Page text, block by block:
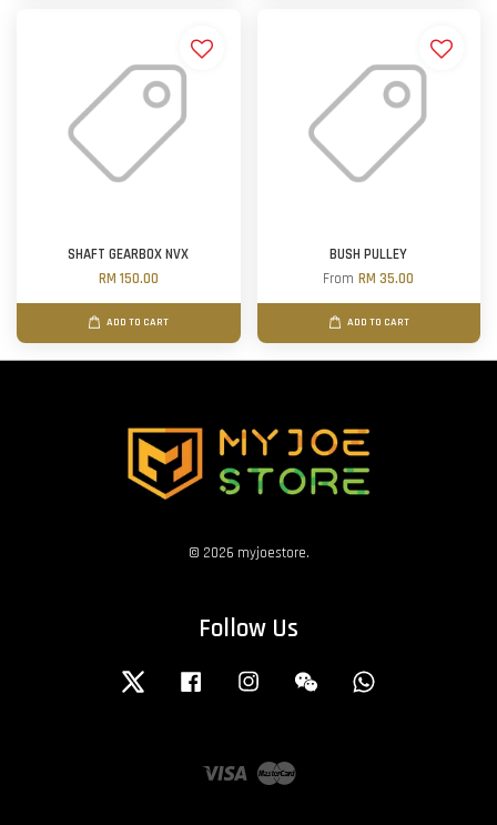
SHAFT GEARBOX NVX
RM 150.00
ADD TO CART
BUSH PULLEY
FromRM 35.00
ADD TO CART
© 2026 myjoestore.
Follow Us
Twitter Facebook Instagram Wechat
Visa Master